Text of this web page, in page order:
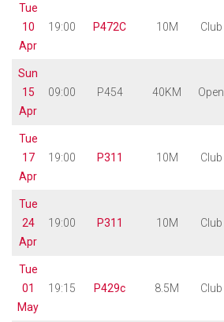
Tue
10
Apr
19:00 P472C 10M Club
Sun
15
Apr
09:00 P454 40KM Open
Tue
17
Apr
19:00 P311 10M Club
Tue
24
Apr
19:00 P311 10M Club
Tue
01
May
19:15 P429c 8.5M Club